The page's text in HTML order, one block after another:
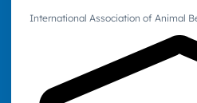
International Association of Animal